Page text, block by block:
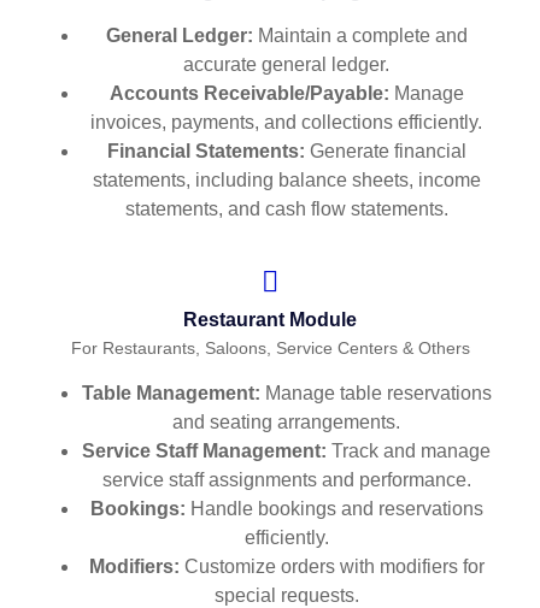
General Ledger: Maintain a complete and
accurate general ledger.
Accounts Receivable/Payable: Manage
invoices, payments, and collections efficiently.
Financial Statements: Generate financial
statements, including balance sheets, income
statements, and cash flow statements.
Restaurant Module
For Restaurants, Saloons, Service Centers & Others
Table Management: Manage table reservations
and seating arrangements.
Service Staff Management: Track and manage
service staff assignments and performance.
Bookings: Handle bookings and reservations
efficiently.
Modifiers: Customize orders with modifiers for
special requests.